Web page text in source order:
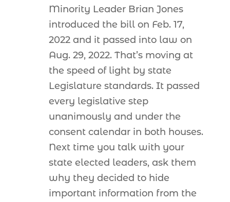
Minority Leader Brian Jones
introduced the bill on Feb. 17,
2022 and it passed into law on
Aug. 29, 2022. That’s moving at
the speed of light by state
Legislature standards. It passed
every legislative step
unanimously and under the
consent calendar in both houses.
Next time you talk with your
state elected leaders, ask them
why they decided to hide
important information from the